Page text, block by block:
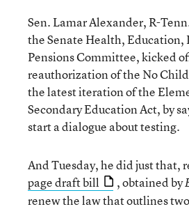
Sen. Lamar Alexander, R-
the Senate Health, Education,
Pensions Committee, kicked
reauthorization of the No
the latest iteration of the
Secondary Education Act, by
start a dialogue about testing.
And Tuesday, he did just that,
page draft bill
, obtained by
renew the law that outlines